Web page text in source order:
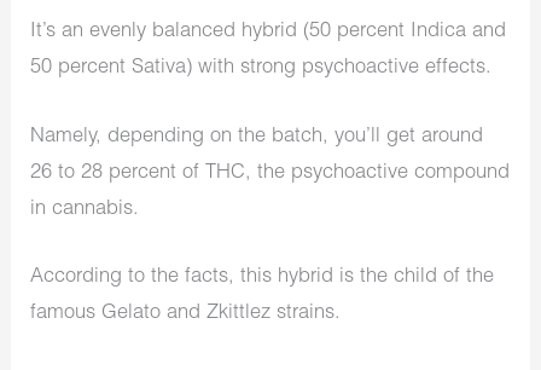
It’s an evenly balanced hybrid (50 percent Indica and
50 percent Sativa) with strong psychoactive effects.
Namely, depending on the batch, you’ll get around
26 to 28 percent of THC, the psychoactive compound
in cannabis.
According to the facts, this hybrid is the child of the
famous Gelato and Zkittlez strains.